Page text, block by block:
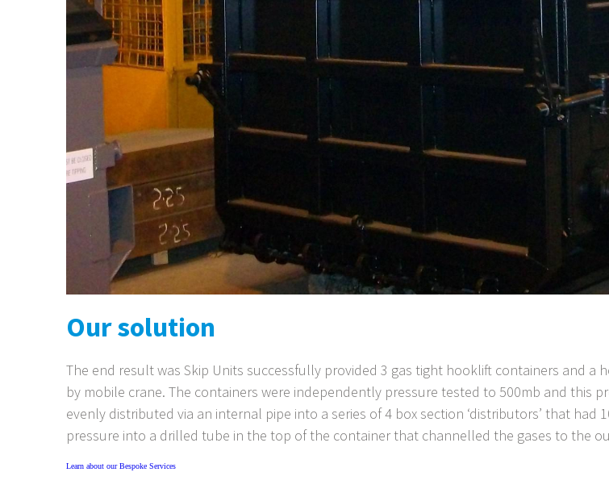
Our solution
The end result was Skip Units successfully provided 3 gas tight hooklift containers and
by mobile crane. The containers were independently pressure tested to 500mb and this
evenly distributed via an internal pipe into a series of 4 box section ‘distributors’ that
pressure into a drilled tube in the top of the container that channelled the gases to the
Learn about our Bespoke Services